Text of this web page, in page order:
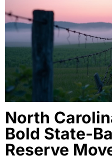
North
Bold State-
Reserve